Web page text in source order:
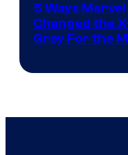
5 Ways
Changed the
Grey For the